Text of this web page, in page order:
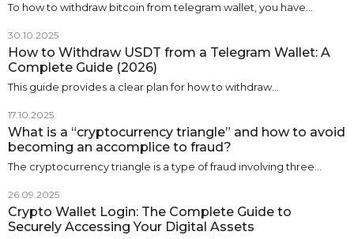
To how to withdraw bitcoin from telegram wallet, you have…
30.10.2025
How to Withdraw USDT from a Telegram Wallet: A
Complete Guide (2026)
This guide provides a clear plan for how to withdraw…
17.10.2025
What is a “cryptocurrency triangle” and how to avoid
becoming an accomplice to fraud?
The cryptocurrency triangle is a type of fraud involving three…
26.09.2025
Crypto Wallet Login: The Complete Guide to
Securely Accessing Your Digital Assets